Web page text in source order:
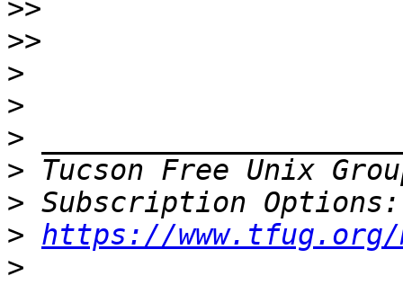
>>
>>
>
>
>
> Tucson Free Unix
>
> https://
>